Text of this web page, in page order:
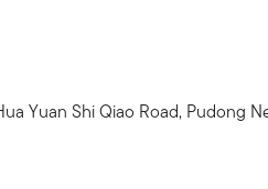
Yuan Shi Qiao Road, Pudong